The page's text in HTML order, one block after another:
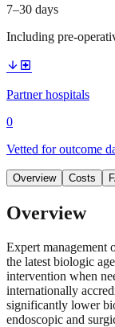
7–30 days
Including pre-
arrow_downward local_hospital
Partner hospitals
0
Vetted for outcome
Overview Costs
Overview
Expert management
the latest biologic
intervention when
internationally
significantly lower
endoscopic and